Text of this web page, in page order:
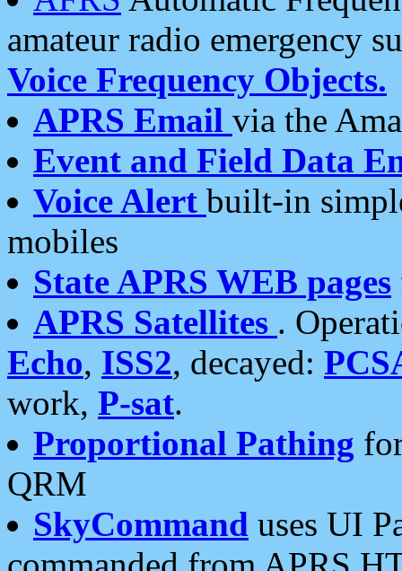
amateur radio emergency
Voice Frequency Objects.
APRS Email via the
Event and Field Data
Voice Alert built-in
mobiles
State APRS WEB pages
APRS Satellites .
Echo, ISS2, decayed:
work, P-sat.
Proportional Pathing
QRM
SkyCommand uses UI